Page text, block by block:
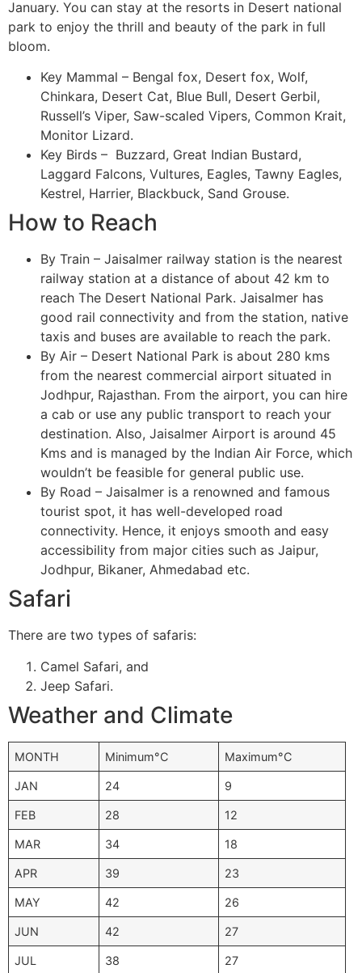
January. You can stay at the resorts in Desert national
park to enjoy the thrill and beauty of the park in full
bloom.
Key Mammal – Bengal fox, Desert fox, Wolf,
Chinkara, Desert Cat, Blue Bull, Desert Gerbil,
Russell’s Viper, Saw-scaled Vipers, Common Krait,
Monitor Lizard.
Key Birds – Buzzard, Great Indian Bustard,
Laggard Falcons, Vultures, Eagles, Tawny Eagles,
Kestrel, Harrier, Blackbuck, Sand Grouse.
How to Reach
By Train – Jaisalmer railway station is the nearest
railway station at a distance of about 42 km to
reach The Desert National Park. Jaisalmer has
good rail connectivity and from the station, native
taxis and buses are available to reach the park.
By Air – Desert National Park is about 280 kms
from the nearest commercial airport situated in
Jodhpur, Rajasthan. From the airport, you can hire
a cab or use any public transport to reach your
destination. Also, Jaisalmer Airport is around 45
Kms and is managed by the Indian Air Force, which
wouldn’t be feasible for general public use.
By Road – Jaisalmer is a renowned and famous
tourist spot, it has well-developed road
connectivity. Hence, it enjoys smooth and easy
accessibility from major cities such as Jaipur,
Jodhpur, Bikaner, Ahmedabad etc.
Safari
There are two types of safaris:
Camel Safari, and
Jeep Safari.
Weather and Climate
MONTH Minimum°C Maximum°C
JAN 24 9
FEB 28 12
MAR 34 18
APR 39 23
MAY 42 26
JUN 42 27
JUL 38 27